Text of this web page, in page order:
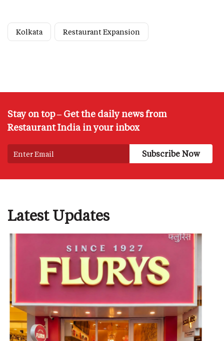
Kolkata Restaurant Expansion
Stay on top – Get the daily news from
Restaurant India in your inbox
Latest Updates